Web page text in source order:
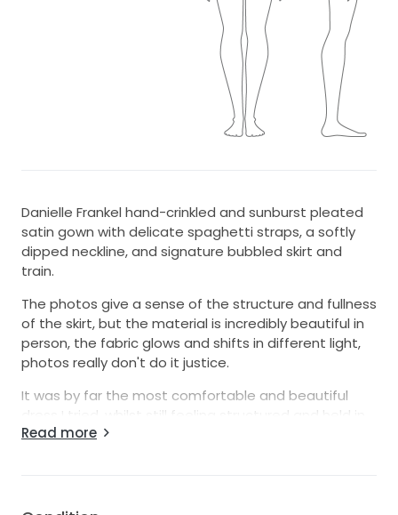
Danielle Frankel hand-crinkled and sunburst pleated
satin gown with delicate spaghetti straps, a softly
dipped neckline, and signature bubbled skirt and
train.
The photos give a sense of the structure and fullness
of the skirt, but the material is incredibly beautiful in
person, the fabric glows and shifts in different light,
photos really don't do it justice.
It was by far the most comfortable and beautiful
dress I tried, whilst still feeling structured and held in.
The inner lining and inside of the skirt is encased in silk
Read more